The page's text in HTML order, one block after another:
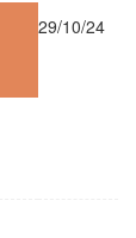
29/10/24